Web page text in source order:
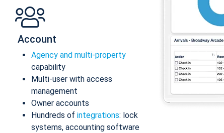
Account
Agency and multi-property
capability
Multi-user with access
management
Owner accounts
Hundreds of integrations: lock
systems, accounting software